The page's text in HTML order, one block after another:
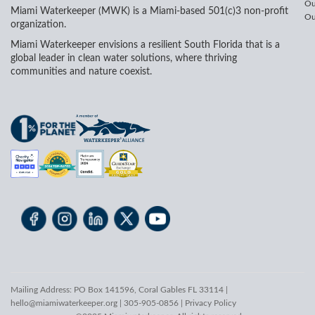
Miami Waterkeeper (MWK) is a Miami-based 501(c)3 non-profit
organization.
Miami Waterkeeper envisions a resilient South Florida that is a
global leader in clean water solutions, where thriving
communities and nature coexist.
Mailing Address: PO Box 141596, Coral Gables FL 33114 |
hello@miamiwaterkeeper.org | 305-905-0856 |
Privacy Policy